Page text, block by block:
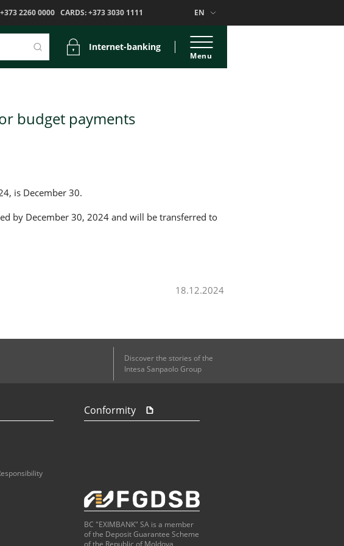
+373 2260 0000 CARDS:+373 3030 1111 EN
Internet-banking
Menu
budget payments
is December 30.
by December 30, 2024 and will be transferred to
18.12.2024
Discover the stories of the
Intesa Sanpaolo Group
Conformity
BC "EXIMBANK" SA is a member
of the Deposit Guarantee Scheme
of the Republic of Moldova